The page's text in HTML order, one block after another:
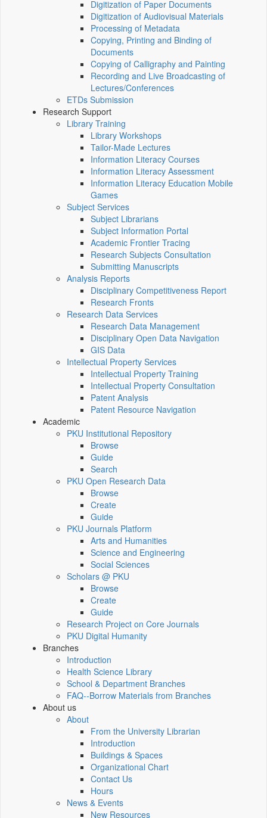
Digitization of Paper Documents
Digitization of Audiovisual Materials
Processing of Metadata
Copying, Printing and Binding of
Documents
Copying of Calligraphy and Painting
Recording and Live Broadcasting of
Lectures/Conferences
ETDs Submission
Research Support
Library Training
Library Workshops
Tailor-Made Lectures
Information Literacy Courses
Information Literacy Assessment
Information Literacy Education Mobile
Games
Subject Services
Subject Librarians
Subject Information Portal
Academic Frontier Tracing
Research Subjects Consultation
Submitting Manuscripts
Analysis Reports
Disciplinary Competitiveness Report
Research Fronts
Research Data Services
Research Data Management
Disciplinary Open Data Navigation
GIS Data
Intellectual Property Services
Intellectual Property Training
Intellectual Property Consultation
Patent Analysis
Patent Resource Navigation
Academic
PKU Institutional Repository
Browse
Guide
Search
PKU Open Research Data
Browse
Create
Guide
PKU Journals Platform
Arts and Humanities
Science and Engineering
Social Sciences
Scholars @ PKU
Browse
Create
Guide
Research Project on Core Journals
PKU Digital Humanity
Branches
Introduction
Health Science Library
School & Department Branches
FAQ--Borrow Materials from Branches
About us
About
From the University Librarian
Introduction
Buildings & Spaces
Organizational Chart
Contact Us
Hours
News & Events
New Resources